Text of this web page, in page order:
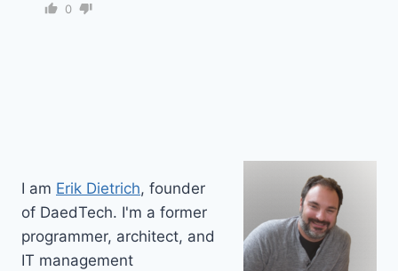
0
I am Erik Dietrich, founder
of DaedTech. I'm a former
programmer, architect, and
IT management